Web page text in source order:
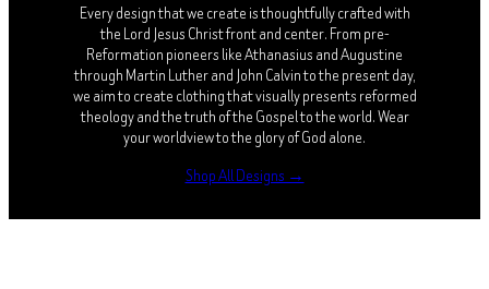
Every design that we create is thoughtfully crafted with
the Lord Jesus Christ front and center. From pre-
Reformation pioneers like Athanasius and Augustine
through Martin Luther and John Calvin to the present day,
we aim to create clothing that visually presents reformed
theology and the truth of the Gospel to the world. Wear
your worldview to the glory of God alone.
Shop All Designs →